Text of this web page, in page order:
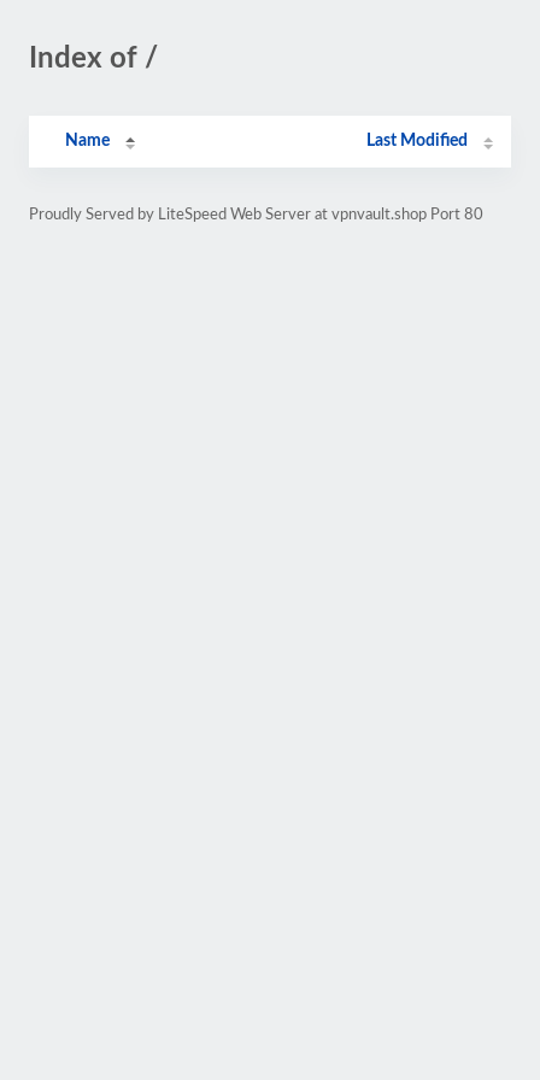
Index of /
Name Last Modified
Proudly Served by LiteSpeed Web Server at vpnvault.shop Port 80